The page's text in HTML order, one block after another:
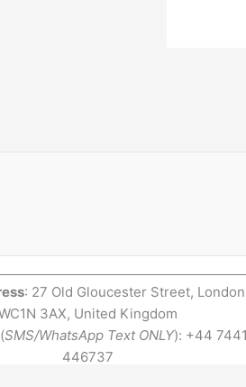
: 27 Old Gloucester Street,
3AX, United Kingdom
SMS/WhatsApp Text ONLY): +44 7441
446737